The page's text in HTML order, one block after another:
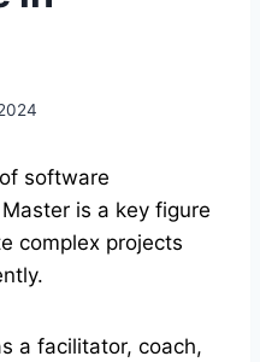
software
is a key figure
complex projects
a facilitator, coach,